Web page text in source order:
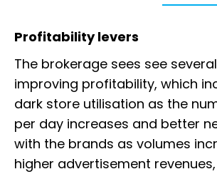
Profitability levers
The brokerage sees see
improving profitability, which
dark store utilisation as the
per day increases and better
with the brands as volumes
higher advertisement